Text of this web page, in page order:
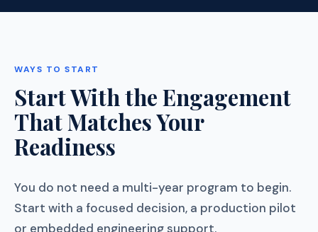
WAYS TO START
Start With the Engagement
That Matches Your
Readiness
You do not need a multi-year program to begin.
Start with a focused decision, a production pilot
or embedded engineering support.